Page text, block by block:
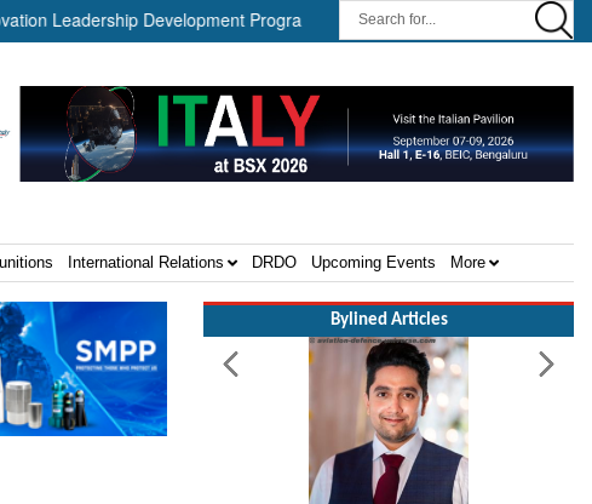
Development Program || Israel MOD Director General
International Relations DRDO Upcoming Events More
Bylined Articles